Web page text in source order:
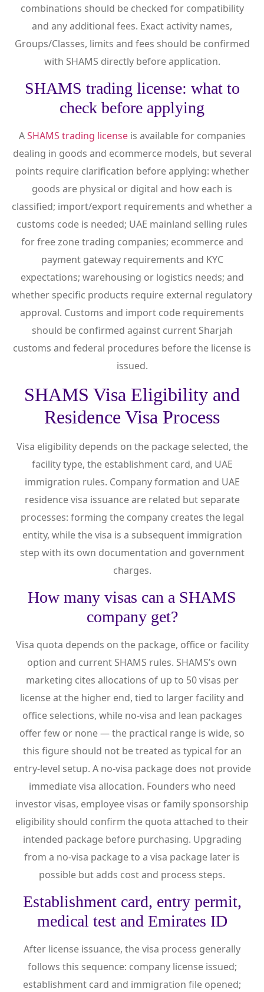
combinations should be checked for compatibility
and any additional fees. Exact activity names,
Groups/Classes, limits and fees should be confirmed
with SHAMS directly before application.
SHAMS trading license: what to
check before applying
ASHAMS trading licenseis available for companies
dealing in goods and ecommerce models, but several
points require clarification before applying: whether
goods are physical or digital and how each is
classified; import/export requirements and whether a
customs code is needed; UAE mainland selling rules
for free zone trading companies; ecommerce and
payment gateway requirements and KYC
expectations; warehousing or logistics needs; and
whether specific products require external regulatory
approval. Customs and import code requirements
should be confirmed against current Sharjah
customs and federal procedures before the license is
issued.
SHAMS Visa Eligibility and
Residence Visa Process
Visa eligibility depends on the package selected, the
facility type, the establishment card, and UAE
immigration rules. Company formation and UAE
residence visa issuance are related but separate
processes: forming the company creates the legal
entity, while the visa is a subsequent immigration
step with its own documentation and government
charges.
How many visas can a SHAMS
company get?
Visa quota depends on the package, office or facility
option and current SHAMS rules. SHAMS’s own
marketing cites allocations of up to 50 visas per
license at the higher end, tied to larger facility and
office selections, while no-visa and lean packages
offer few or none — the practical range is wide, so
this figure should not be treated as typical for an
entry-level setup. A no-visa package does not provide
immediate visa allocation. Founders who need
investor visas, employee visas or family sponsorship
eligibility should confirm the quota attached to their
intended package before purchasing. Upgrading
from a no-visa package to a visa package later is
possible but adds cost and process steps.
Establishment card, entry permit,
medical test and Emirates ID
After license issuance, the visa process generally
follows this sequence: company license issued;
establishment card and immigration file opened;